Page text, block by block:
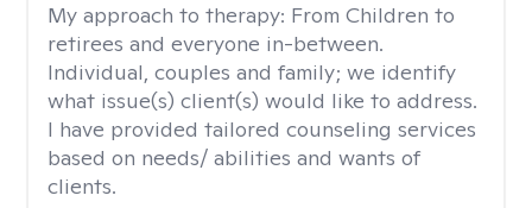
My approach to therapy: From Children to
retirees and everyone in-between.
Individual, couples and family; we identify
what issue(s) client(s) would like to address.
I have provided tailored counseling services
based on needs/ abilities and wants of
clients.